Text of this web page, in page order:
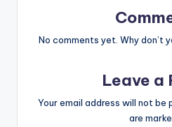
No comments yet. Why don’t
Leave a
Your email address will not be
are